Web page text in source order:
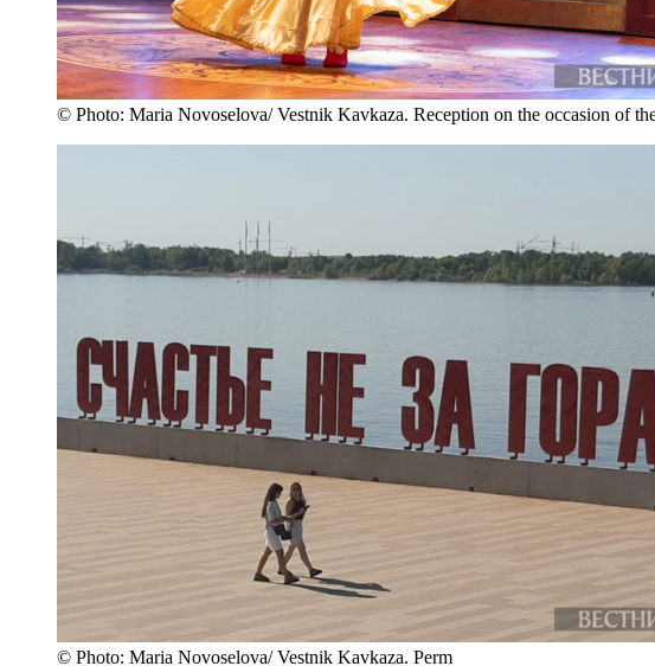
© Photo: Maria Novoselova/ Vestnik Kavkaza. Reception on the occasion of
© Photo: Maria Novoselova/ Vestnik Kavkaza. Perm